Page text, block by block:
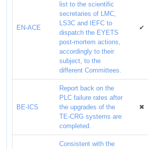
EN-ACE
list to the scientific
secretaries of LMC,
LS3C and IEFC to
dispatch the EYETS
post-mortem actions,
accordingly to their
subject, to the
different Committees.
✔
BE-ICS
Report back on the
PLC failure rates after
the upgrades of the
TE-CRG systems are
completed.
✖
Consistent with the